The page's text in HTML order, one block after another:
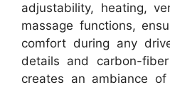
adjustability, heating,
massage functions,
comfort during any
details and carbon-
creates an ambiance